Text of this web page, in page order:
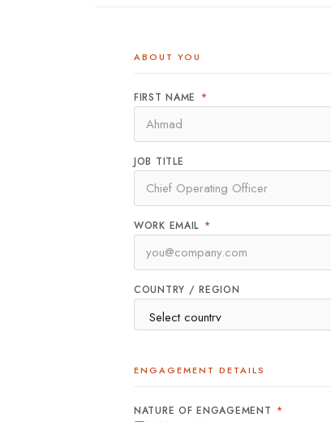
ABOUT YOU
FIRST NAME *
JOB TITLE
WORK EMAIL *
COUNTRY / REGION
ENGAGEMENT DETAILS
NATURE OF ENGAGEMENT *